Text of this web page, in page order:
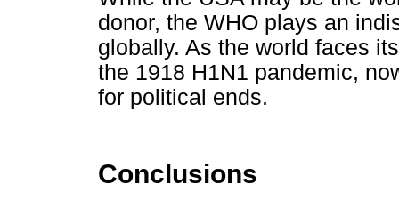
donor, the WHO plays an
globally. As the world faces
the 1918 H1N1 pandemic,
for political ends.
Conclusions